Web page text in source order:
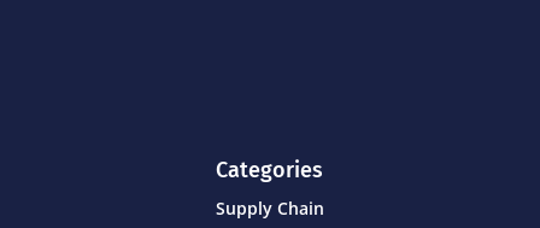
Categories
Supply Chain